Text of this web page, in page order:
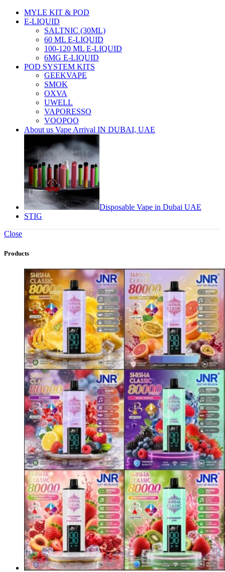
MYLE KIT & POD
E-LIQUID
SALTNIC (30ML)
60 ML E-LIQUID
100-120 ML E-LIQUID
6MG E-LIQUID
POD SYSTEM KITS
GEEKVAPE
SMOK
OXVA
UWELL
VAPORESSO
VOOPOO
About us Vape Arrival IN DUBAI, UAE
Disposable Vape in Dubai UAE
STIG
Close
Products